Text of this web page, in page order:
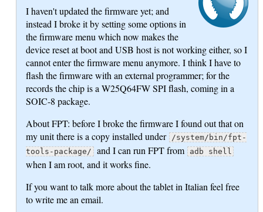
I haven't updated the firmware yet; and
instead I broke it by setting some options in
the firmware menu which now makes the
device reset at boot and USB host is not working either, so I
cannot enter the firmware menu anymore. I think I have to
flash the firmware with an external programmer; for the
records the chip is a W25Q64FW SPI flash, coming in a
SOIC-8 package.
About FPT: before I broke the firmware I found out that on
my unit there is a copy installed under /system/bin/fpt-
tools-package/
and I can run FPT from adb shell
when I am root, and it works fine.
If you want to talk more about the tablet in Italian feel free
to write me an email.